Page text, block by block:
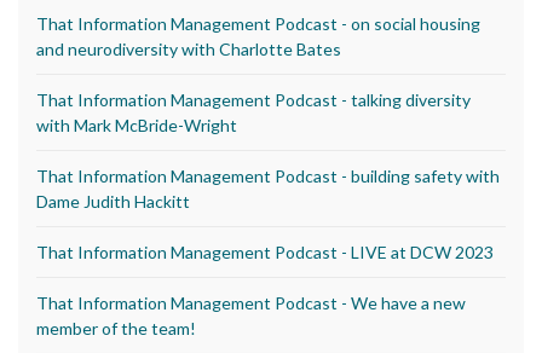
That Information Management Podcast - on social housing
and neurodiversity with Charlotte Bates
That Information Management Podcast - talking diversity
with Mark McBride-Wright
That Information Management Podcast - building safety with
Dame Judith Hackitt
That Information Management Podcast - LIVE at DCW 2023
That Information Management Podcast - We have a new
member of the team!